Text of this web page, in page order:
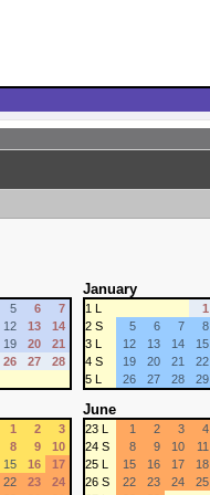
5 6
7
12 13
14
19 20
21
26 27
28
January
1 L 1
2 S
5 6 7 8
3 L
12 13 14 15
4 S
19 20 21 22
5 L
26 27 28 29
1 2
3
8 9
10
15 16
17
22 23
24
June
23 L 1 2 3 4
24 S
8 9 10 11
25 L
15 16 17 18
26 S
22 23 24 25